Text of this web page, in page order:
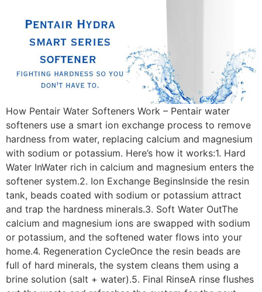
How Pentair Water Softeners Work – Pentair water
softeners use a smart ion exchange process to remove
hardness from water, replacing calcium and magnesium
with sodium or potassium. Here’s how it works:1. Hard
Water InWater rich in calcium and magnesium enters the
softener system.2. Ion Exchange BeginsInside the resin
tank, beads coated with sodium or potassium attract
and trap the hardness minerals.3. Soft Water OutThe
calcium and magnesium ions are swapped with sodium
or potassium, and the softened water flows into your
home.4. Regeneration CycleOnce the resin beads are
full of hard minerals, the system cleans them using a
brine solution (salt + water).5. Final RinseA rinse flushes